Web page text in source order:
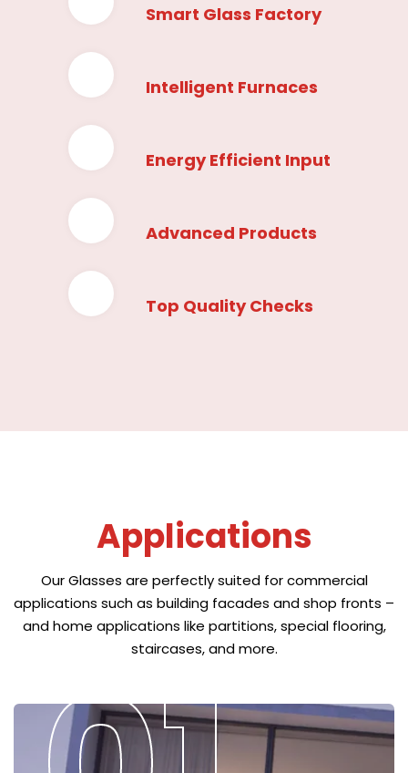
Smart Glass Factory
Intelligent Furnaces
Energy Efficient Input
Advanced Products
Top Quality Checks
Applications
Our Glasses are perfectly suited for commercial
applications such as building facades and shop fronts –
and home applications like partitions, special flooring,
staircases, and more.